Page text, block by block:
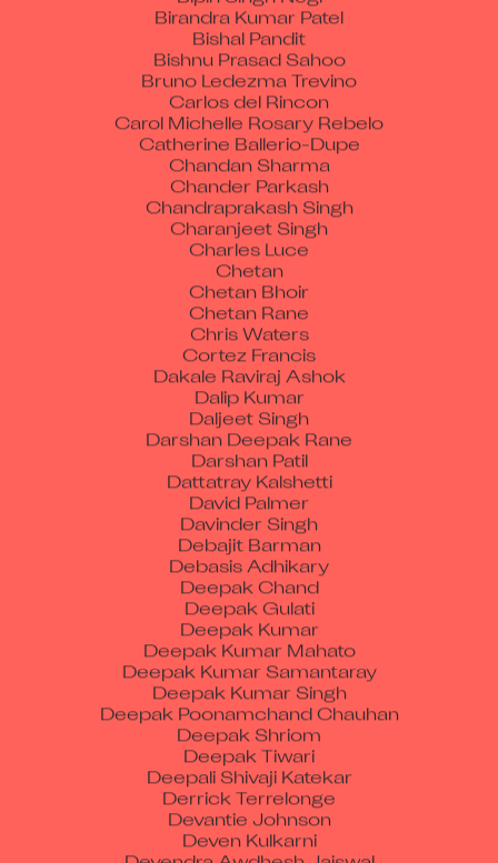
Bishal Pandit
Bishnu Prasad Sahoo
Bruno Ledezma Trevino
Carlos del Rincon
Carol Michelle Rosary Rebelo
Catherine Ballerio-Dupe
Chandan Sharma
Chander Parkash
Chandraprakash Singh
Charanjeet Singh
Charles Luce
Chetan
Chetan Bhoir
Chetan Rane
Chris Waters
Cortez Francis
Dakale Raviraj Ashok
Dalip Kumar
Daljeet Singh
Darshan Deepak Rane
Darshan Patil
Dattatray Kalshetti
David Palmer
Davinder Singh
Debajit Barman
Debasis Adhikary
Deepak Chand
Deepak Gulati
Deepak Kumar
Deepak Kumar Mahato
Deepak Kumar Samantaray
Deepak Kumar Singh
Deepak Poonamchand Chauhan
Deepak Shriom
Deepak Tiwari
Deepali Shivaji Katekar
Derrick Terrelonge
Devantie Johnson
Deven Kulkarni
Devendra Awdhesh Jaiswal
Devendra Kumar